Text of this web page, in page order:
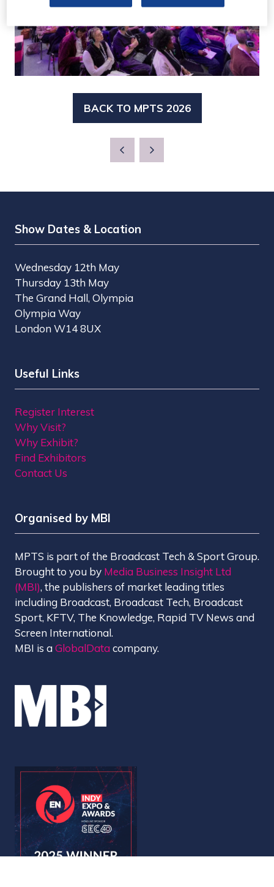
BACK TO MPTS 2026
(OPENS
NEW
Show Dates & Location
Wednesday 12th May
Thursday 13th May
The Grand Hall, Olympia
Olympia Way
London W14 8UX
Useful Links
Register Interest
Why Visit?
Why Exhibit?
Find Exhibitors
Contact Us
Organised by MBI
MPTS is part of the Broadcast Tech & Sport Group.
Brought to you by Media Business Insight Ltd
(MBI), the publishers of market leading titles
including Broadcast, Broadcast Tech, Broadcast
Sport, KFTV, The Knowledge, Rapid TV News and
Screen International.
MBI is aGlobalData company.